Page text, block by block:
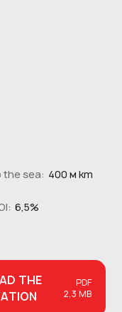
the sea: 400 м km
6,5%
THE
PDF
2,3 MB